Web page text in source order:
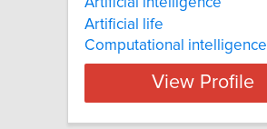
Artificial life
Computational intelligence
View Profile